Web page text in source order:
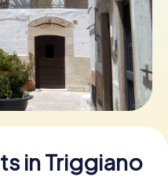
in Triggiano